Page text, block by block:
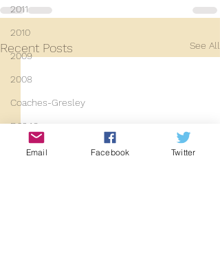
2011
2010
2009
2008
Coaches-Gresley
D3940
D12131
Recent Posts See All
Email Facebook Twitter